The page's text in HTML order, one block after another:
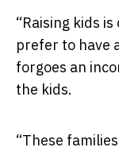
“Raising kids
prefer to have
forgoes an
the kids.
“These